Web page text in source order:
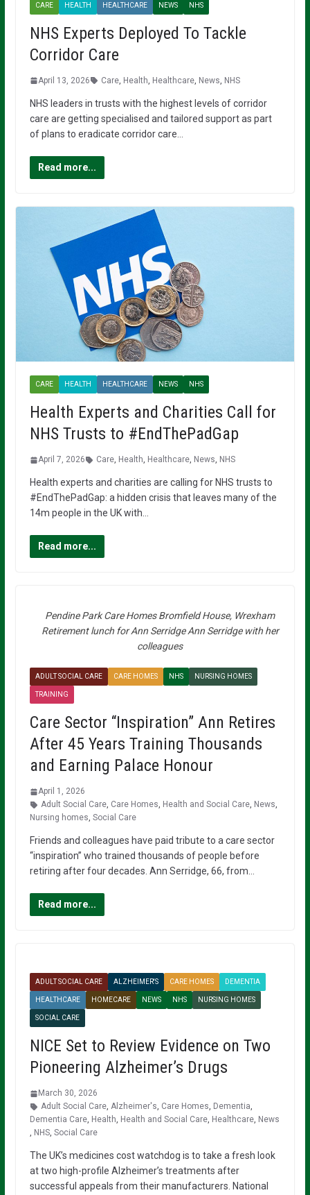
CARE HEALTH HEALTHCARE NEWS NHS
NHS Experts Deployed To Tackle
Corridor Care
April 13, 2026 Care, Health Healthcare, News NHS
NHS leaders in trusts with the highest levels of corridor
care are getting specialised and tailored support as part
of plans to eradicate corridor care…
Read more...
CARE HEALTH HEALTHCARE NEWS NHS
Health Experts and Charities Call for
NHS Trusts to #EndThePadGap
April 7, 2026 Care, Health, Healthcare, News, NHS
Health experts and charities are calling for NHS trusts to
#EndThePadGap: a hidden crisis that leaves many of the
14m people in the UK with…
Read more...
Pendine Park Care Homes Bromfield House, Wrexham
Retirement lunch for Ann Serridge Ann Serridge with her
colleagues
ADULT SOCIAL CARE CARE HOMES NHS NURSING HOMES
TRAINING
Care Sector “Inspiration” Ann Retires
After 45 Years Training Thousands
and Earning Palace Honour
April 1, 2026
Adult Social Care, Care Homes, Health and Social Care, News,
Nursing homes, Social Care
Friends and colleagues have paid tribute to a care sector
“inspiration” who trained thousands of people before
retiring after four decades. Ann Serridge, 66, from…
Read more...
ADULT SOCIAL CARE ALZHEIMER'S CARE HOMES DEMENTIA
HEALTHCARE HOMECARE NEWS NHS NURSING HOMES
SOCIAL CARE
NICE Set to Review Evidence on Two
Pioneering Alzheimer’s Drugs
March 30, 2026
Adult Social Care, Alzheimer's, Care Homes, Dementia,
Dementia Care, Health, Health and Social Care, Healthcare, News
, NHS, Social Care
The UK’s medicines cost watchdog is to take a fresh look
at two high-profile Alzheimer’s treatments after
successful appeals from their manufacturers. National